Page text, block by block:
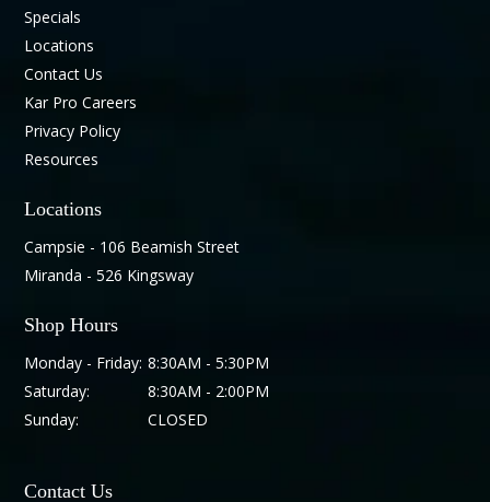
Specials
Locations
Contact Us
Kar Pro Careers
Privacy Policy
Resources
Locations
Campsie - 106 Beamish Street
Miranda - 526 Kingsway
Shop Hours
Monday - Friday:
Saturday:
Sunday:
8:30AM - 5:30PM
8:30AM - 2:00PM
CLOSED
Contact Us